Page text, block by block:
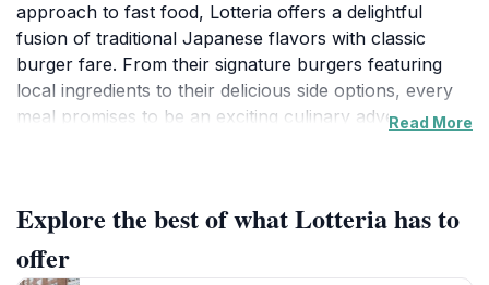
approach to fast food, Lotteria offers a delightful
fusion of traditional Japanese flavors with classic
burger fare. From their signature burgers featuring
local ingredients to their delicious side options, every
meal promises to be an exciting culinary adventure.
vibrant city.
Whether you are a fan of classic cheeseburgers or
Read More
Explore the best of what Lotteria has to
offer